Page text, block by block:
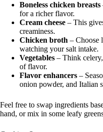
Boneless chicken breasts
for a richer flavor.
Cream cheese – This
creaminess.
Chicken broth – Choose
watching your salt intake.
Vegetables – Think
of flavor.
Flavor enhancers –
onion powder, and Italian
Feel free to swap ingredients
hand, or mix in some leafy